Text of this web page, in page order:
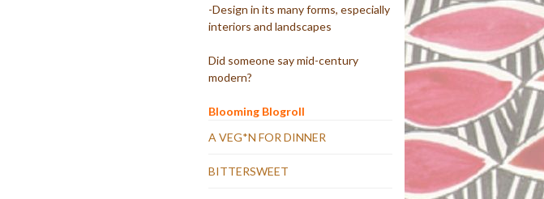
-Design in its many forms, especially
interiors and landscapes
Did someone say mid-century
modern?
Blooming Blogroll
A VEG*N FOR DINNER
BITTERSWEET